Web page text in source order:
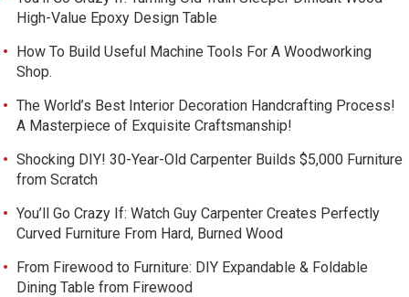
High-Value Epoxy Design Table
How To Build Useful Machine Tools For A Woodworking
Shop.
The World’s Best Interior Decoration Handcrafting Process!
A Masterpiece of Exquisite Craftsmanship!
Shocking DIY! 30-Year-Old Carpenter Builds $5,000 Furniture
from Scratch
You’ll Go Crazy If: Watch Guy Carpenter Creates Perfectly
Curved Furniture From Hard, Burned Wood
From Firewood to Furniture: DIY Expandable & Foldable
Dining Table from Firewood